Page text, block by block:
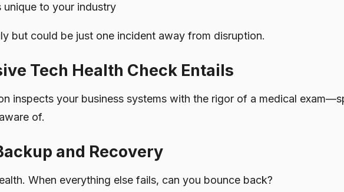
to your industry
but could be just one incident away from disruption.
Tech Health Check Entails
inspects your business systems with the rigor of a medical
of.
and Recovery
When everything else fails, can you bounce back?